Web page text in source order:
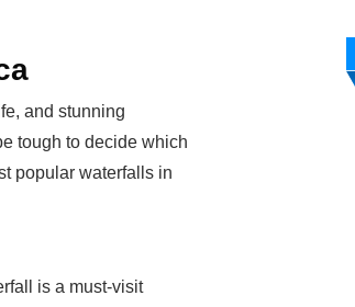
and stunning
tough to decide which
popular waterfalls in
is a must-visit